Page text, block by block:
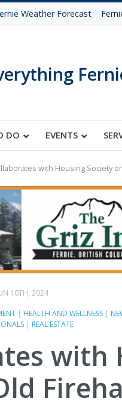
Weather Forecast
DO EVENTS
with Housing Society
10TH, 2024
| HEALTH AND WELLNESS |
| REAL ESTATE
with